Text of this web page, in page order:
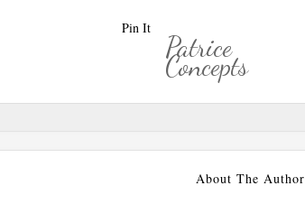
Pin It
Patrice
Concepts
About The Author